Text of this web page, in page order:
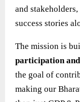
and
success stories
The mission is
participation
the goal of
making our